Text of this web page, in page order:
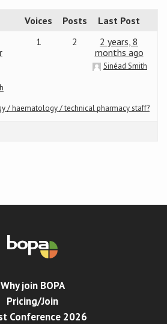
Voices Posts
Last Post
/ haematology / technical pharmacy staff?
1 2
2 years, 8
months ago
Sinéad Smith
Why join BOPA
Pricing/Join
Conference 2026